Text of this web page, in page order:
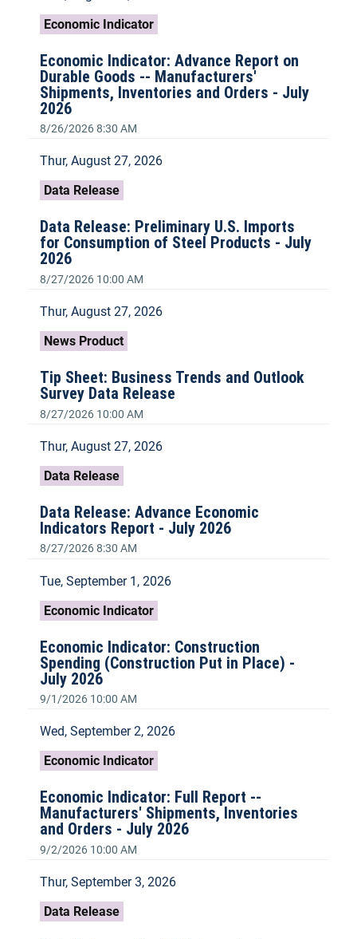
Economic Indicator
Economic Indicator: Advance Report on
Durable Goods -- Manufacturers'
Shipments, Inventories and Orders - July
2026
8/26/2026 8:30 AM
Thur, August 27, 2026
Data Release
Data Release: Preliminary U.S. Imports
for Consumption of Steel Products - July
2026
8/27/2026 10:00 AM
Thur, August 27, 2026
News Product
Tip Sheet: Business Trends and Outlook
Survey Data Release
8/27/2026 10:00 AM
Thur, August 27, 2026
Data Release
Data Release: Advance Economic
Indicators Report - July 2026
8/27/2026 8:30 AM
Tue, September 1, 2026
Economic Indicator
Economic Indicator: Construction
Spending (Construction Put in Place) -
July 2026
9/1/2026 10:00 AM
Wed, September 2, 2026
Economic Indicator
Economic Indicator: Full Report --
Manufacturers' Shipments, Inventories
and Orders - July 2026
9/2/2026 10:00 AM
Thur, September 3, 2026
Data Release